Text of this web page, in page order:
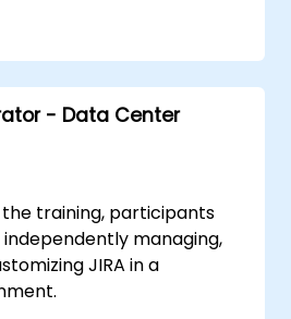
- Data Center
training, participants
managing,
JIRA in a